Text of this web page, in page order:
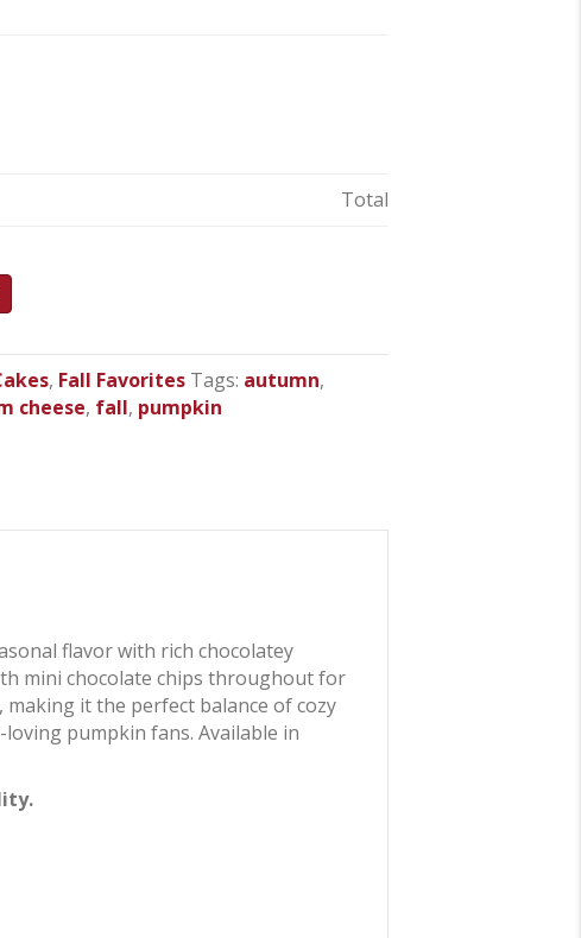
Total
, Fall Favorites Tags: autumn,
cheese, fall, pumpkin
flavor with rich chocolatey
mini chocolate chips throughout for
it the perfect balance of cozy
pumpkin fans. Available in